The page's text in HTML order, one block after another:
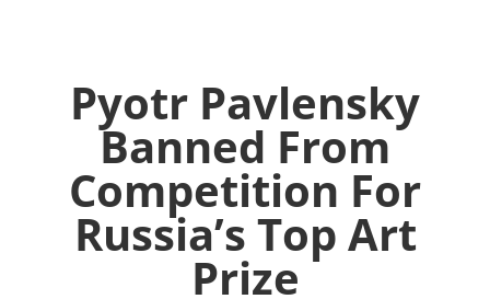
Pyotr Pavlensky
Banned From
Competition For
Russia’s Top Art
Prize